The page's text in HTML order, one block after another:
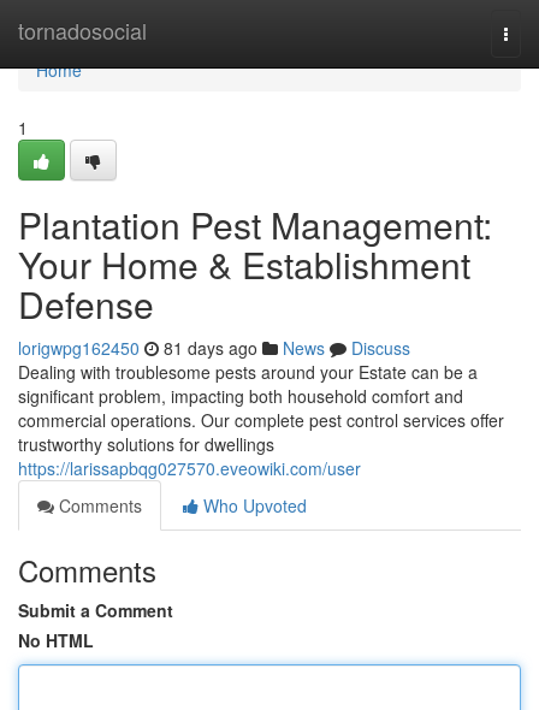
tornadosocial
Home
Home
1
Plantation Pest Management:
Your Home & Establishment
Defense
lorigwpg162450 81 days ago News
Discuss
Dealing with troublesome pests around your Estate can be a
significant problem, impacting both household comfort and
commercial operations. Our complete pest control services offer
trustworthy solutions for dwellings
https://larissapbqg027570.eveowiki.com/user
Comments
Who Upvoted
Comments
Submit a Comment
No HTML